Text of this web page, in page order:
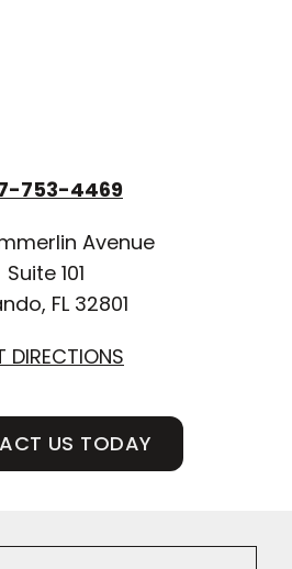
753-4469
Avenue
Suite 101
FL 32801
DIRECTIONS
US TODAY